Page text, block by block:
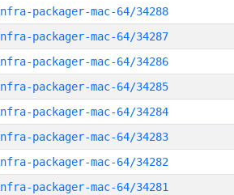
packager-mac-64/34288
packager-mac-64/34287
packager-mac-64/34286
packager-mac-64/34285
packager-mac-64/34284
packager-mac-64/34283
packager-mac-64/34282
packager-mac-64/34281